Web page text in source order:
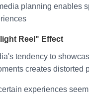
planning enables
Reel" Effect
tendency to
creates distorted
experiences